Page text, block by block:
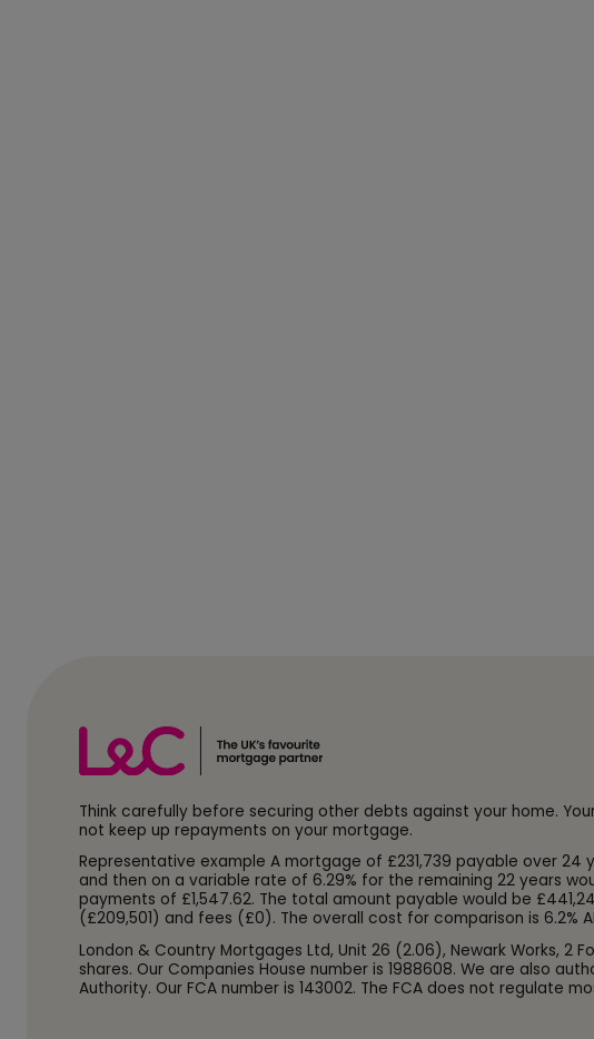
Think carefully before securing other debts against your home.
not keep up repayments on your mortgage.
Representative example A mortgage of £231,739 payable over 24
and then on a variable rate of 6.29% for the remaining 22 years
payments of £1,547.62. The total amount payable would be
(£209,501) and fees (£0). The overall cost for comparison is 6.2%
London & Country Mortgages Ltd, Unit 26 (2.06), Newark Works, 2
shares. Our Companies House number is 1988608. We are also
Authority. Our FCA number is 143002. The FCA does not regulate